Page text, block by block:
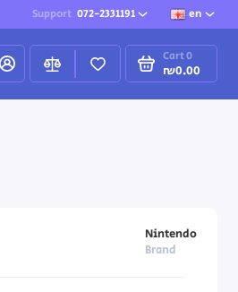
Support 072-2331191 en
Cart0
₪0.00
Nintendo
Brand